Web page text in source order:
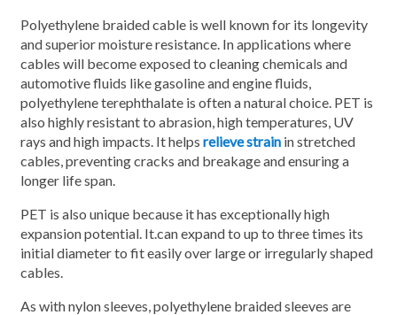
Polyethylene braided cable is well known for its longevity
and superior moisture resistance. In applications where
cables will become exposed to cleaning chemicals and
automotive fluids like gasoline and engine fluids,
polyethylene terephthalate is often a natural choice. PET is
also highly resistant to abrasion, high temperatures, UV
rays and high impacts. It helps relieve strain in stretched
cables, preventing cracks and breakage and ensuring a
longer life span.
PET is also unique because it has exceptionally high
expansion potential. It.can expand to up to three times its
initial diameter to fit easily over large or irregularly shaped
cables.
As with nylon sleeves, polyethylene braided sleeves are